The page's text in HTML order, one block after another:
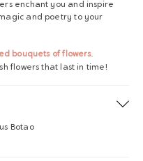
enchant you and inspire
and poetry to your
bouquets of flowers.
flowers that last in time!
Botao